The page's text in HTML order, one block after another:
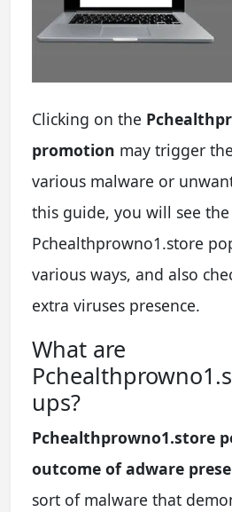
Clicking on the
promotion may trigger
various malware or
this guide, you will see
Pchealthprowno1.store
various ways, and also
extra viruses presence.
What are
ups?
Pchealthprowno1.store
outcome of adware
sort of malware that